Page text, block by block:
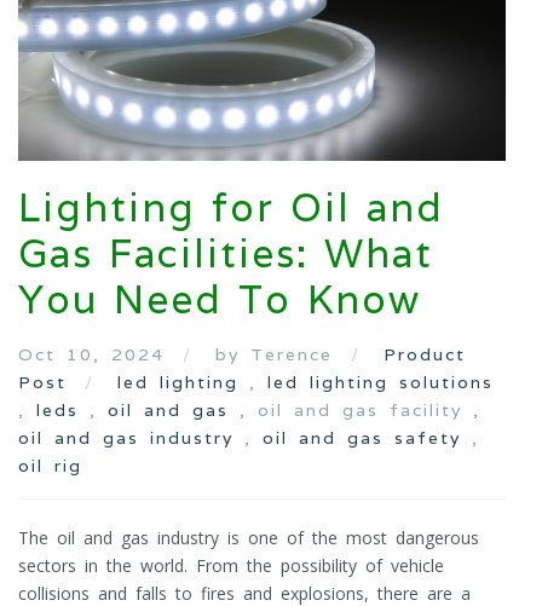
Lighting for Oil and
Gas Facilities: What
You Need To Know
Oct 10, 2024 by Terence
Product
Post
led lighting , led lighting solutions
, leds , oil and gas
, oil and gas facility ,
oil and gas industry , oil and gas safety ,
oil rig
The oil and gas industry is one of the most dangerous
sectors in the world. From the possibility of vehicle
collisions and falls to fires and explosions, there are a